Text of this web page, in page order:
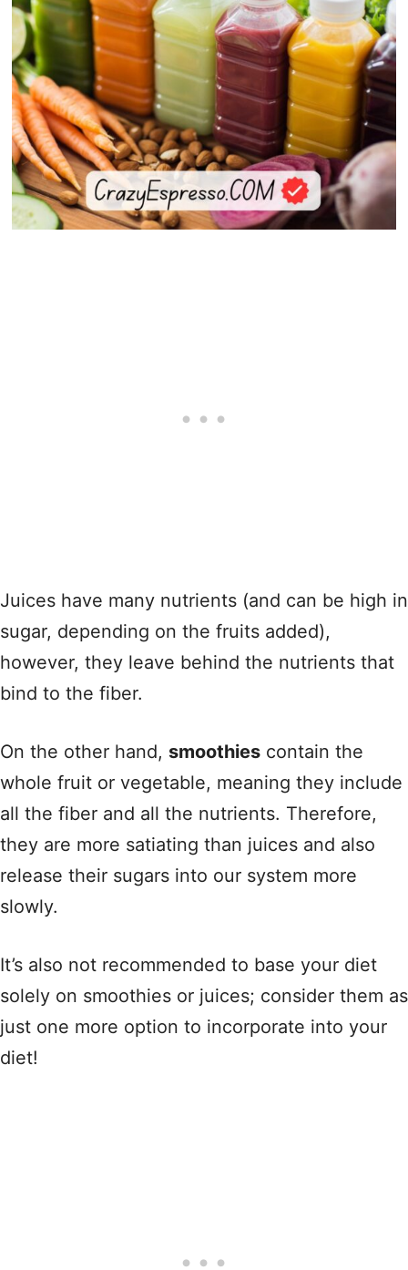
Juices have many nutrients (and can be high in
sugar, depending on the fruits added),
however, they leave behind the nutrients that
bind to the fiber.
On the other hand, smoothies contain the
whole fruit or vegetable, meaning they include
all the fiber and all the nutrients. Therefore,
they are more satiating than juices and also
release their sugars into our system more
slowly.
It’s also not recommended to base your diet
solely on smoothies or juices; consider them as
just one more option to incorporate into your
diet!